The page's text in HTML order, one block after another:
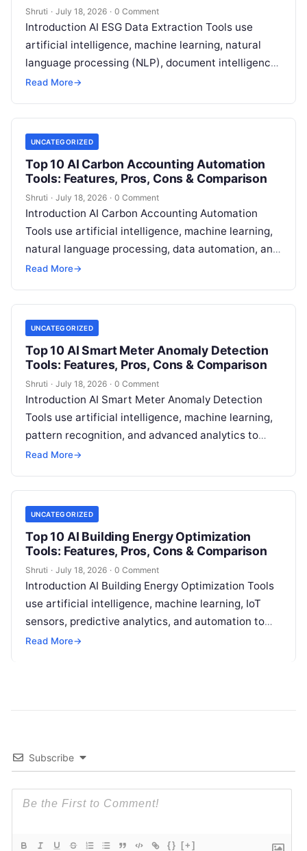
Shruti · July 18, 2026 · 0 Comment
Introduction AI ESG Data Extraction Tools use
artificial intelligence, machine learning, natural
language processing (NLP), document intelligence,
and automation technologies to collect, extract,
Read More→
UNCATEGORIZED
Top 10 AI Carbon Accounting Automation
Tools: Features, Pros, Cons & Comparison
Shruti · July 18, 2026 · 0 Comment
Introduction AI Carbon Accounting Automation
Tools use artificial intelligence, machine learning,
natural language processing, data automation, and
sustainability analytics to help organizations
Read More→
UNCATEGORIZED
Top 10 AI Smart Meter Anomaly Detection
Tools: Features, Pros, Cons & Comparison
Shruti · July 18, 2026 · 0 Comment
Introduction AI Smart Meter Anomaly Detection
Tools use artificial intelligence, machine learning,
pattern recognition, and advanced analytics to
identify unusual energy consumption behaviors,
Read More→
UNCATEGORIZED
Top 10 AI Building Energy Optimization
Tools: Features, Pros, Cons & Comparison
Shruti · July 18, 2026 · 0 Comment
Introduction AI Building Energy Optimization Tools
use artificial intelligence, machine learning, IoT
sensors, predictive analytics, and automation to
help buildings reduce energy consumption, improve
Read More→
Subscribe
{} [+]